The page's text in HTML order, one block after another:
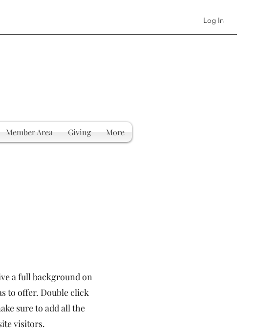
Log In
Member Area Giving More
a full background on
to offer. Double click
sure to add all the
visitors.